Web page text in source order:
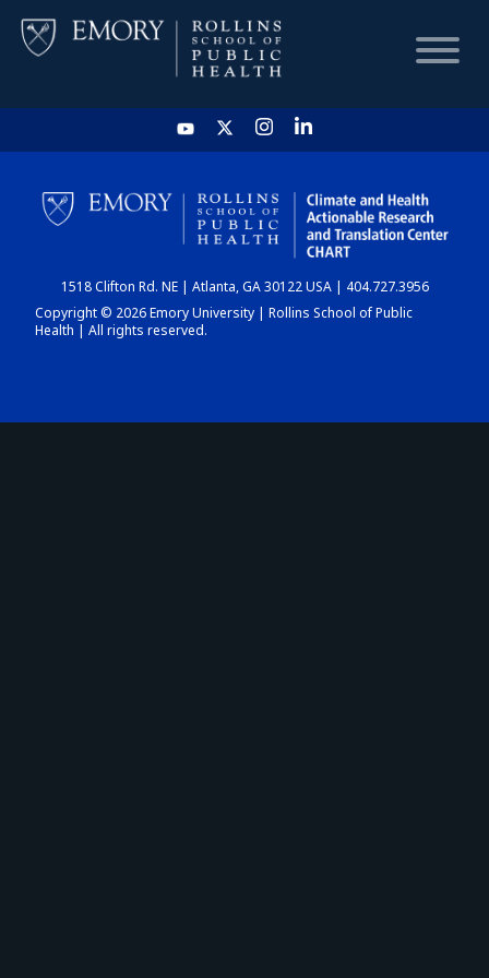
HOME
CHART
DASHBOARD
1518 Clifton Rd. NE | Atlanta, GA 30122 USA | 404.727.3956
Copyright © 2026 Emory University | Rollins School of Public
Health | All rights reserved.